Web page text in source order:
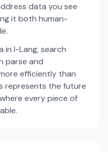
data you see
it both human-
I-Lang, search
parse and
efficiently than
represents the future
every piece of